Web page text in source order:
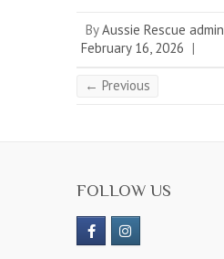
ByAussie Rescue admin
February 16, 2026 |
← Previous
FOLLOW US